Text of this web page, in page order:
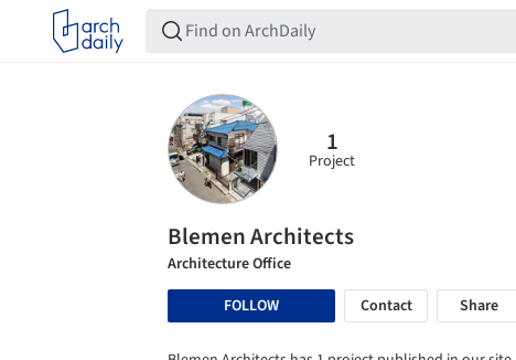
1
Project
Blemen Architects
Architecture Office
FOLLOW
Contact Share